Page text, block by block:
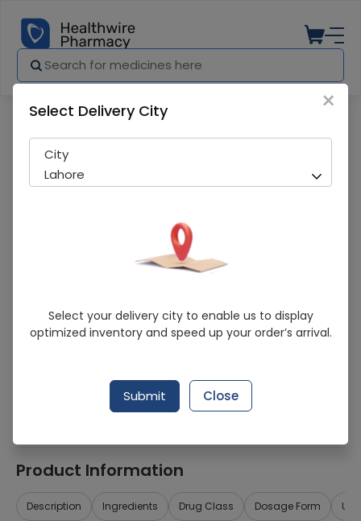
Rehydrole Powder 20 Sachet
Sold Out
274 successful orders delivered in last 7 Days
Healthwire Pharmacy Ratings & Reviews (1500+)
Product Information
Description Ingredients Drug Class Dosage Form
×
Select Delivery City
City
Lahore
Select your delivery city to enable us to display
optimized inventory and speed up your order’s arrival.
Submit Close